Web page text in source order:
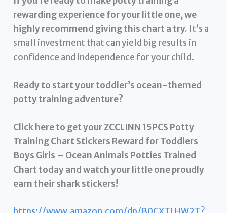
rewarding experience for your little one, we
highly recommend giving this chart a try. It’s a
small investment that can yield big results in
confidence and independence for your child.
Ready to start your toddler’s ocean-themed
potty training adventure?
Click here to get your ZCCLINN 15PCS Potty
Training Chart Stickers Reward for Toddlers
Boys Girls – Ocean Animals Potties Trained
Chart today and watch your little one proudly
earn their shark stickers!